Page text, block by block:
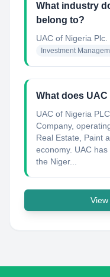
What industry
belong to?
UAC of Nigeria Plc.
Investment
What does
UAC of Nigeria
Company,
Real Estate, Paint
economy. UAC
the Niger...